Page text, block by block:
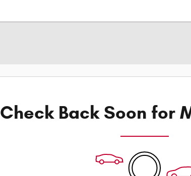
Check Back Soon for